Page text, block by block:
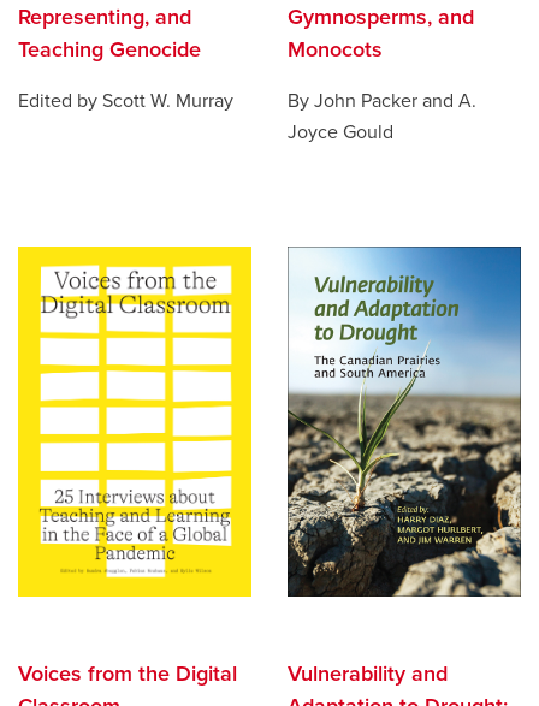
Representing, and
Teaching Genocide
Edited by Scott W. Murray
Gymnosperms, and
Monocots
By John Packer and A.
Joyce Gould
Voices from the Digital
Vulnerability and